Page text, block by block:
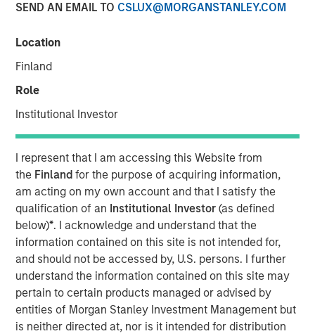
SEND AN EMAIL TO CSLUX@MORGANSTANLEY.COM
Location
Finland
Role
Institutional Investor
I represent that I am accessing this Website from
the Finlandfor the purpose of acquiring information,
am acting on my own account and that I satisfy the
qualification of an Institutional Investor(as defined
below)*. I acknowledge and understand that the
information contained on this site is not intended for,
and should not be accessed by, U.S. persons. I further
understand the information contained on this site may
pertain to certain products managed or advised by
entities of Morgan Stanley Investment Management but
is neither directed at, nor is it intended for distribution
NEW YORK, NY— October 19, 2022 9:00 AM EDT
Morgan Stanley Private Markets Solutions (“Private
Markets Solutions” or the “Team”), the multi-manager
private markets platform within Morgan Stanley
close of Private Equity Co-Investment Fund II (“PECO II”).
PECO II was oversubscribed, closing on $1.25 billion in
total commitments and exceeding its fundraising target
of $750 million.
PECO II offers private equity exposure through co-
investments in small- and mid-cap buyout/growth
companies across North America and Europe. PECO II and
its predecessor PECO I are the continuation of Morgan
Stanley’s 23-year track record in co-investments, which
includes nearly $4 billion of commitments since the
Team’s inception at Morgan Stanley in 1999.